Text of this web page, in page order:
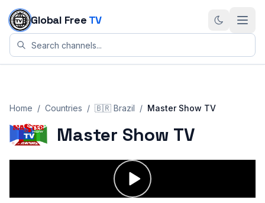
Skip to content
Global Free TV
Home / Countries / 🇧🇷 Brazil / Master Show TV
Master Show TV